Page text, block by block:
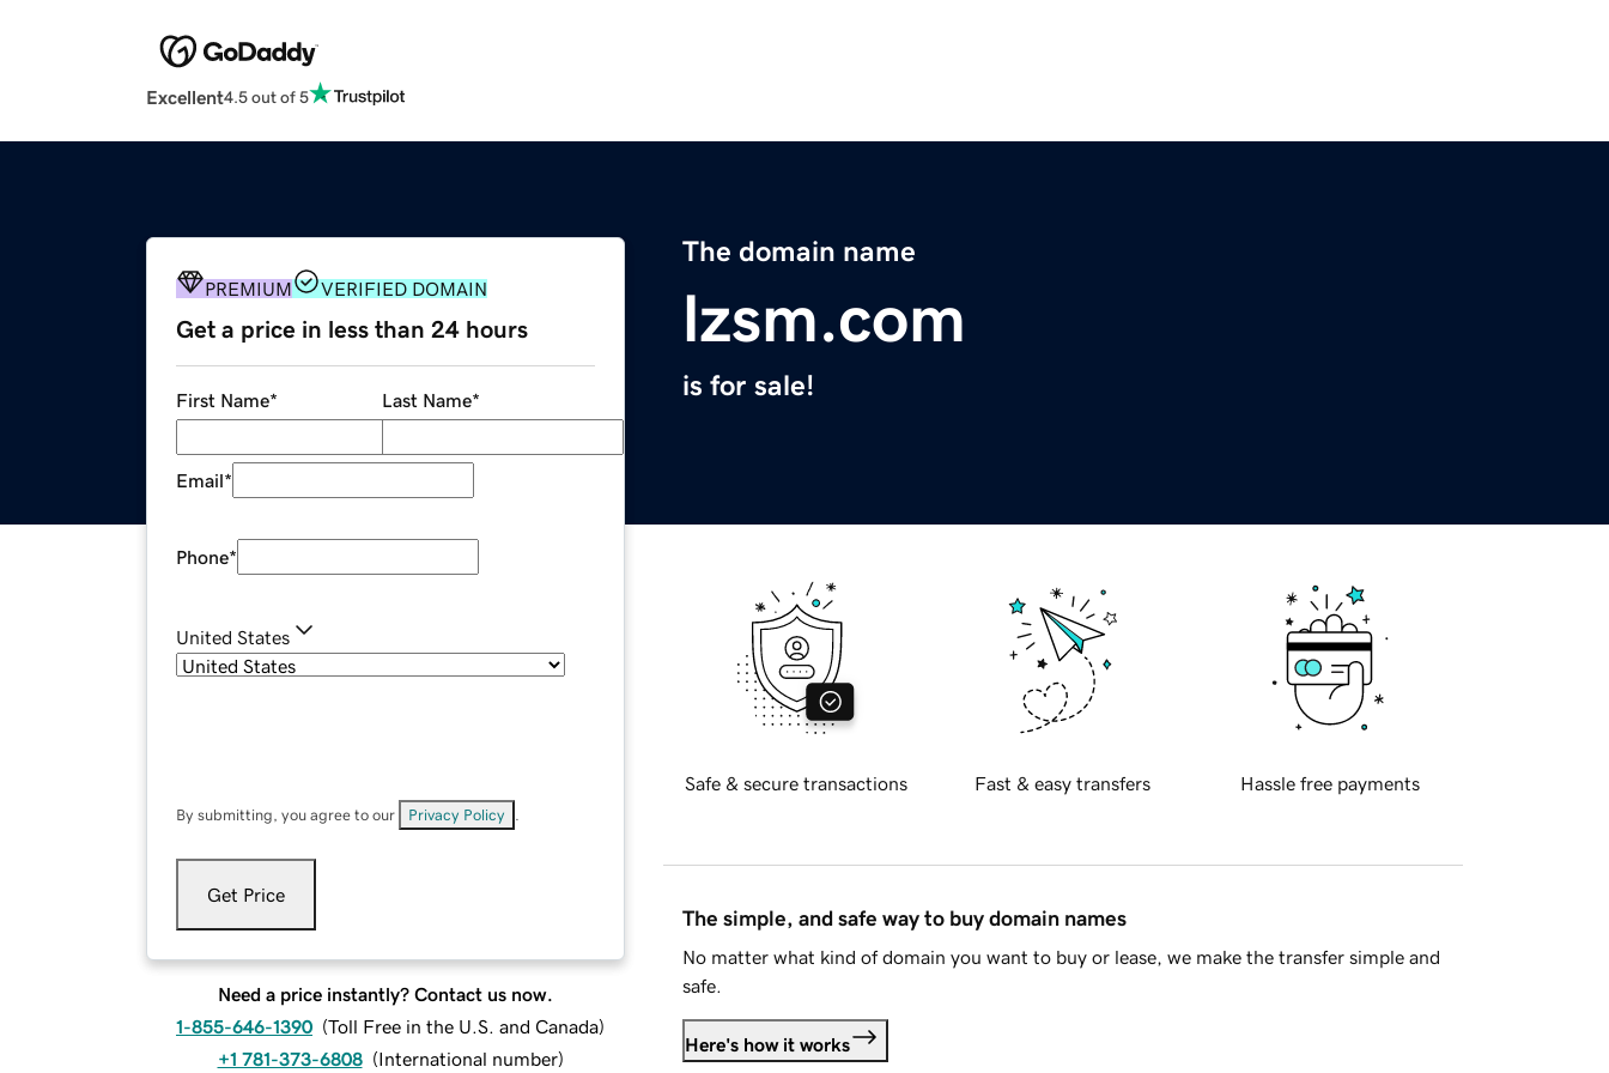
Excellent4.5 out of 5
The domain name
lzsm.com
is for sale!
PREMIUM VERIFIED DOMAIN
Get a price in less than 24 hours
First Name* Last Name*
Email*
Phone*
United States
By submitting, you agree to our Privacy Policy
Get Price
Need a price instantly? Contact us now.
1-855-646-1390 (Toll Free in the U.S. and Canada)
+1 781-373-6808 (International number)
Safe & secure transactions Fast & easy transfers Hassle free payments
The simple, and safe way to buy domain names
No matter what kind of domain you want to buy or lease, we make the transfer simple and
safe.
Here's how it works